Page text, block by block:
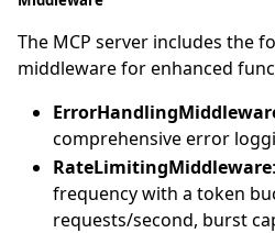
The MCP server includes the
middleware for enhanced
comprehensive error
RateLimitingMiddleware
frequency with a token
requests/second, burst